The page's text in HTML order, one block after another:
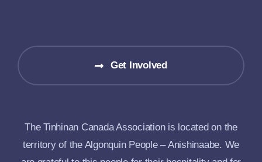
Get Involved
The Tinhinan Canada Association is located on the
territory of the Algonquin People – Anishinaabe. We